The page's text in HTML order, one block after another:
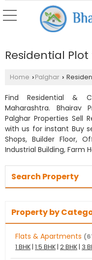
Residential
Home › Palghar ›
Find Residential &
Maharashtra. Bhairav
Palghar Properties Sell
with us for instant Buy
Shops, Builder Floor,
Industrial Building, Farm
Search Property
Property by
Flats & Apartments
1 BHK | 1.5 BHK | 2 BHK | 3